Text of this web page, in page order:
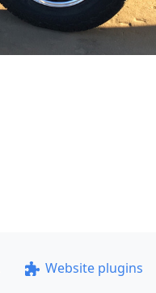
Website plugins